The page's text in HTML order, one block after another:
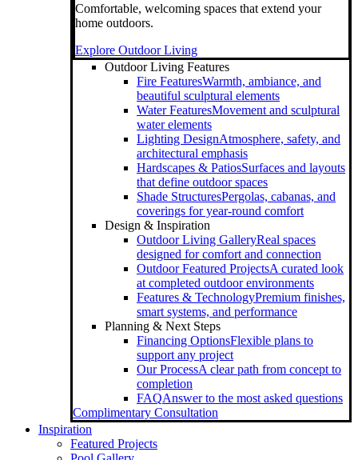
Comfortable, welcoming spaces that extend your
home outdoors.
Explore Outdoor Living
Outdoor Living Features
Fire FeaturesWarmth, ambiance, and
beautiful sculptural elements
Water FeaturesMovement and sculptural
water elements
Lighting DesignAtmosphere, safety, and
architectural emphasis
Hardscapes & PatiosSurfaces and layouts
that define outdoor spaces
Shade StructuresPergolas, cabanas, and
coverings for year-round comfort
Design & Inspiration
Outdoor Living GalleryReal spaces
designed for comfort and connection
Outdoor Featured ProjectsA curated look
at completed outdoor environments
Features & TechnologyPremium finishes,
smart systems, and performance
Planning & Next Steps
Financing OptionsFlexible plans to
support any project
Our ProcessA clear path from concept to
completion
FAQAnswer to the most asked questions
Complimentary Consultation
Inspiration
Featured Projects